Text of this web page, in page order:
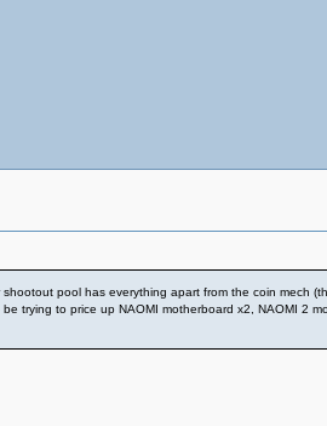
pool has everything apart from the coin mech
trying to price up NAOMI motherboard x2, NAOMI 2